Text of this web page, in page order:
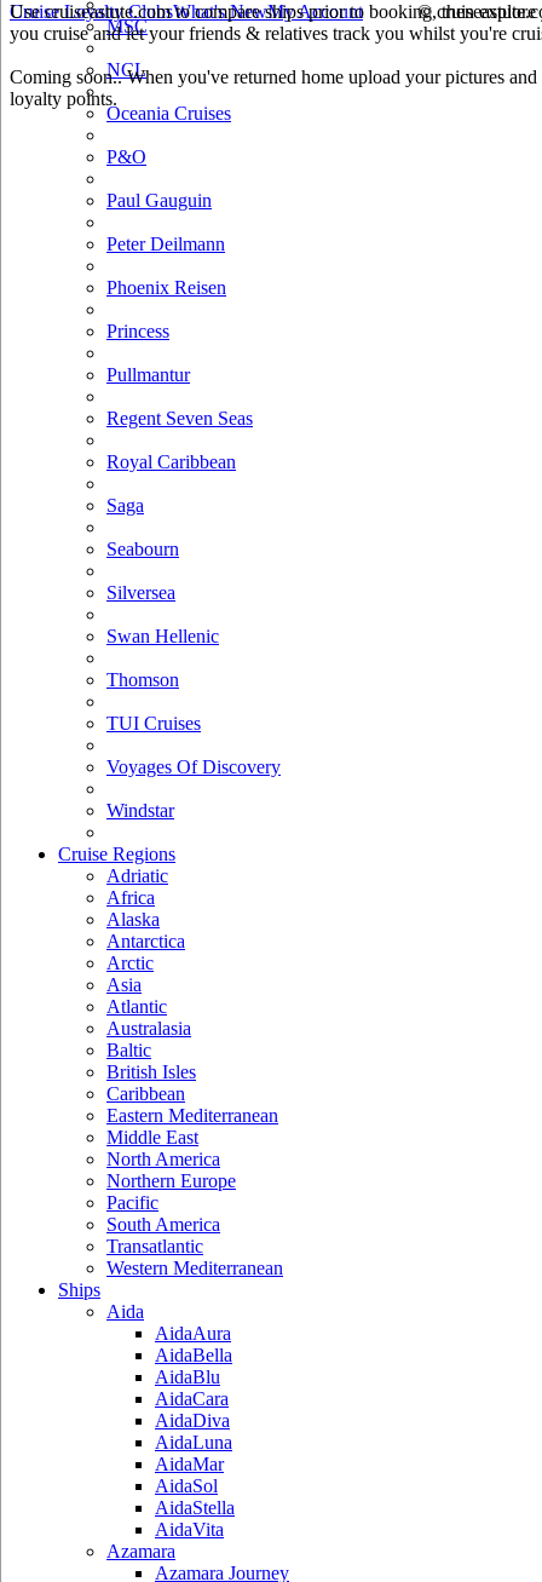
MSC
NCL
Oceania Cruises
P&O
Paul Gauguin
Peter Deilmann
Phoenix Reisen
Princess
Pullmantur
Regent Seven Seas
Royal Caribbean
Saga
Seabourn
Silversea
Swan Hellenic
Thomson
TUI Cruises
Voyages Of Discovery
Windstar
Cruise Regions
Adriatic
Africa
Alaska
Antarctica
Arctic
Asia
Atlantic
Australasia
Baltic
British Isles
Caribbean
Eastern Mediterranean
Middle East
North America
Northern Europe
Pacific
South America
Transatlantic
Western Mediterranean
Ships
Aida
AidaAura
AidaBella
AidaBlu
AidaCara
AidaDiva
AidaLuna
AidaMar
AidaSol
AidaStella
AidaVita
Azamara
Azamara Journey
Use cruiseastute.com to compare ships prior to booking, then
you cruise and let your friends & relatives track you whilst you're
Coming soon.. When you've returned home upload your pictures
loyalty points.
Cruise Loyalty ClubsWhat's NewMy Account ©